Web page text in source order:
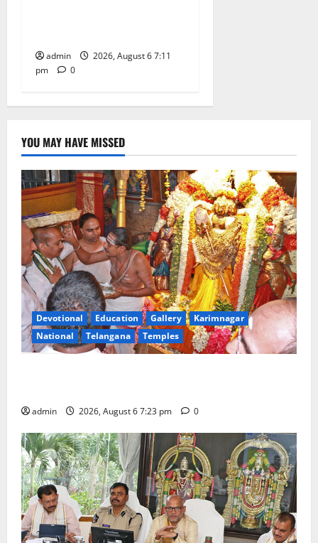
admin
2026, August 6 7:11
pm
0
YOU MAY HAVE MISSED
Devotional Education Gallery
Karimnagar
National
Telangana Temples
admin 2026, August 6 7:23 pm 0